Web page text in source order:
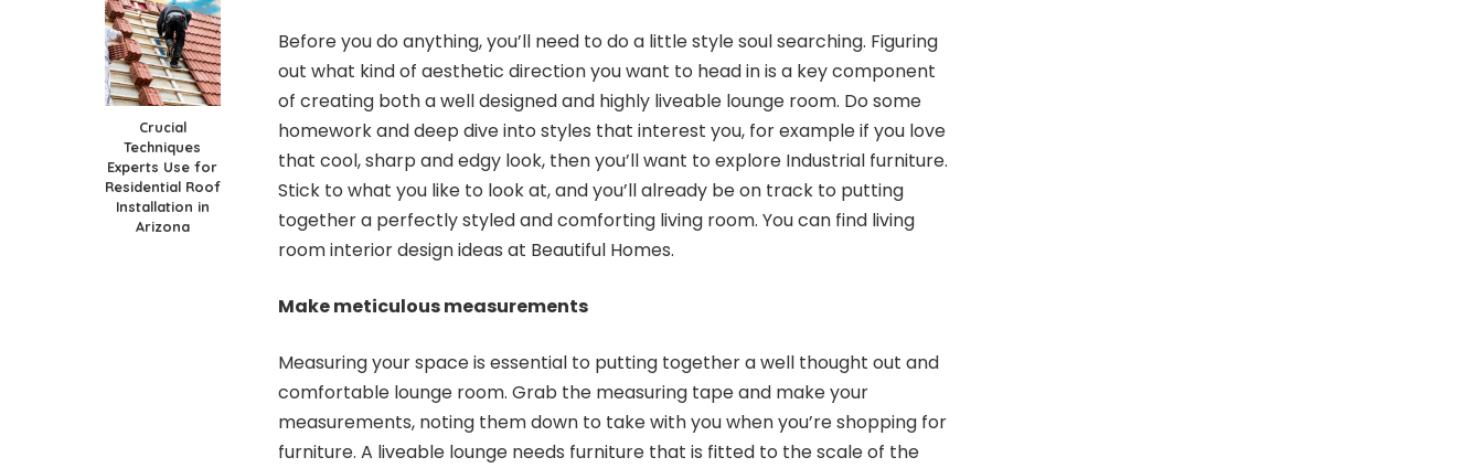
Crucial
Techniques
Experts Use for
Residential Roof
Installation in
Arizona
Before you do anything, you’ll need to do a little style soul searching. Figuring
out what kind of aesthetic direction you want to head in is a key component
of creating both a well designed and highly liveable lounge room. Do some
homework and deep dive into styles that interest you, for example if you love
that cool, sharp and edgy look, then you’ll want to explore Industrial furniture.
Stick to what you like to look at, and you’ll already be on track to putting
together a perfectly styled and comforting living room. You can find living
room interior design ideas at Beautiful Homes.
Make meticulous measurements
Measuring your space is essential to putting together a well thought out and
comfortable lounge room. Grab the measuring tape and make your
measurements, noting them down to take with you when you’re shopping for
furniture. A liveable lounge needs furniture that is fitted to the scale of the